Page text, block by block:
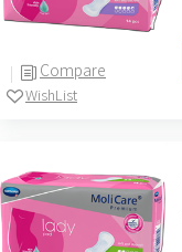
Compare
WishList